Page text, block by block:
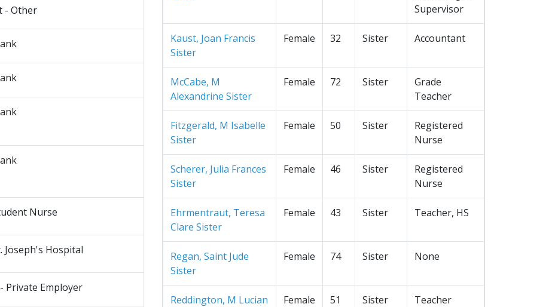
- Other
Nurse
Joseph's Hospital
Private Employer
Supervisor
Kaust, Joan Francis
Sister
Female 32 Sister Accountant
McCabe, M
Alexandrine Sister
Female 72 Sister
Grade
Teacher
Fitzgerald, M Isabelle
Sister
Female 50 Sister
Registered
Nurse
Scherer, Julia Frances
Sister
Female 46 Sister
Registered
Nurse
Ehrmentraut, Teresa
Clare Sister
Female 43 Sister Teacher, HS
Regan, Saint Jude
Sister
Female 74 Sister None
Reddington, M Lucian
Female 51 Sister Teacher